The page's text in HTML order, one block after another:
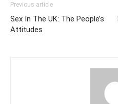
Previous article
Sex In The UK: The People’s
Attitudes